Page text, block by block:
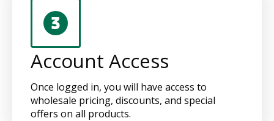
Account Access
Once logged in, you will have access to
wholesale pricing, discounts, and special
offers on all products.